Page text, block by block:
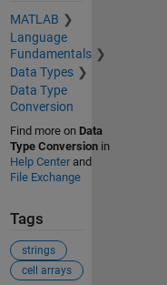
MATLAB
Language
Fundamentals
Data Types
Data Type
Conversion
Find more on Data
Type Conversionin
Help Centerand
File Exchange
Tags
strings
cell arrays